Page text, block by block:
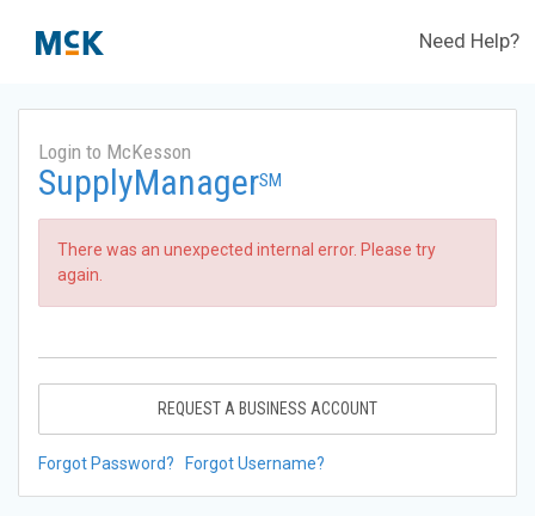
Need Help?
Login to McKesson
SupplyManagerSM
There was an unexpected internal error. Please try
again.
REQUEST A BUSINESS ACCOUNT
Forgot Password? Forgot Username?